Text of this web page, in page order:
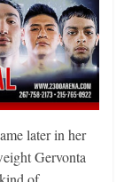
later in her
Gervonta